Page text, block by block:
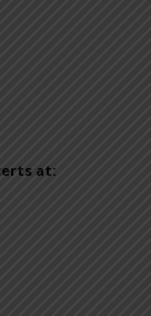
at: